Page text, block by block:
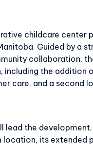
childcare center
Guided by a
collaboration,
including the addition
care, and a second
lead the development,
its extended